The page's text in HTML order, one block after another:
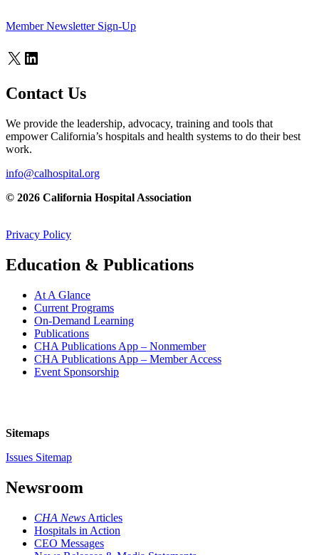
Member Newsletter Sign-Up
X LinkedIn
Contact Us
We provide the leadership, advocacy, training and tools that
empower California’s hospitals and health systems to do their best
work.
info@calhospital.org
© 2026 California Hospital Association
Privacy Policy
Education & Publications
At A Glance
Current Programs
On-Demand Learning
Publications
CHA Publications App – Nonmember
CHA Publications App – Member Access
Event Sponsorship
Sitemaps
Issues Sitemap
Newsroom
CHA News Articles
Hospitals in Action
CEO Messages